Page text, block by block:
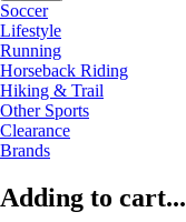
Soccer
Lifestyle
Running
Horseback Riding
Hiking & Trail
Other Sports
Clearance
Brands
Adding to cart...